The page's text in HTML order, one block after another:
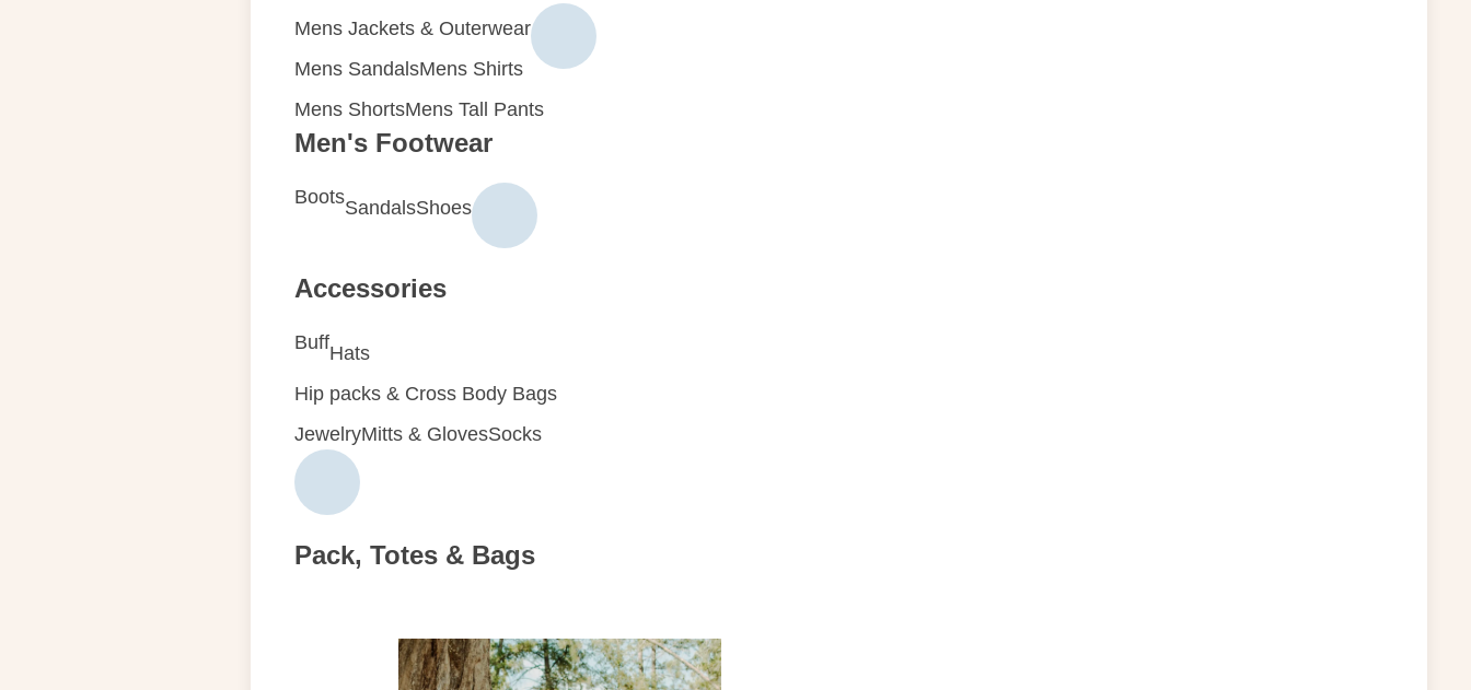
Mens Jackets & Outerwear
Mens SandalsMens Shirts
Mens ShortsMens Tall Pants
Men's Footwear
BootsSandalsShoes
Accessories
BuffHats
Hip packs & Cross Body Bags
JewelryMitts & GlovesSocks
Pack, Totes & Bags